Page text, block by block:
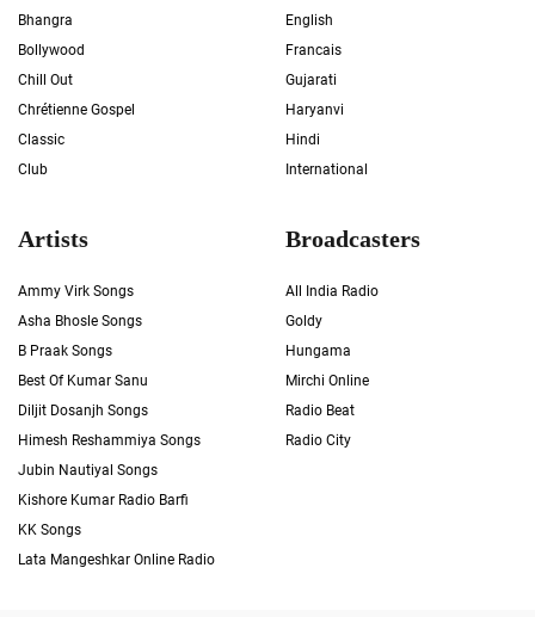
Bhangra
Bollywood
Chill Out
Chrétienne Gospel
Classic
Club
English
Francais
Gujarati
Haryanvi
Hindi
International
Artists
Ammy Virk Songs
Asha Bhosle Songs
B Praak Songs
Best Of Kumar Sanu
Diljit Dosanjh Songs
Himesh Reshammiya Songs
Jubin Nautiyal Songs
Kishore Kumar Radio Barfi
KK Songs
Lata Mangeshkar Online Radio
Broadcasters
All India Radio
Goldy
Hungama
Mirchi Online
Radio Beat
Radio City